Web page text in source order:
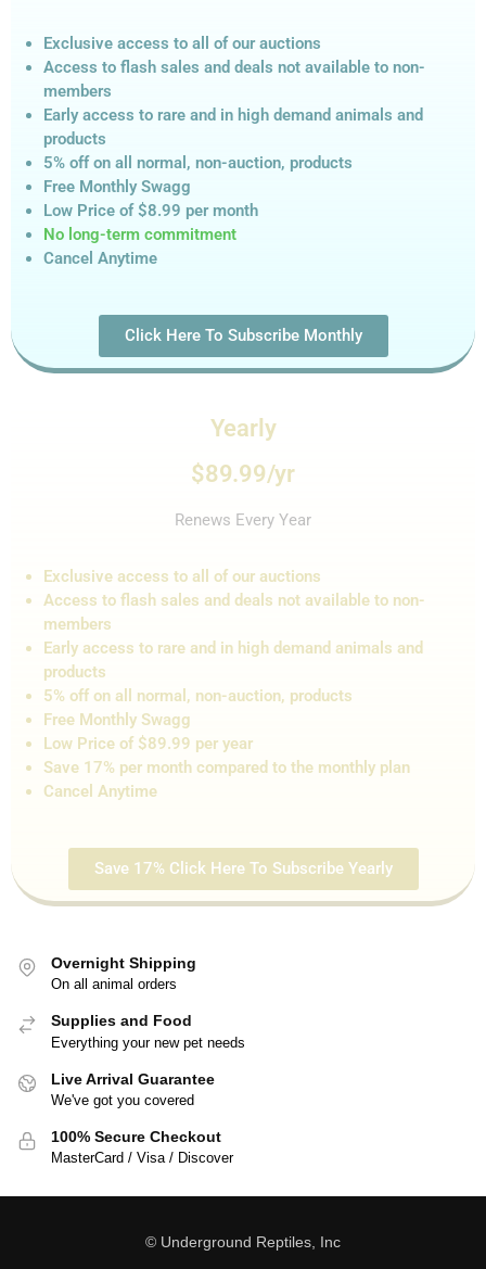
Exclusive access to all of our auctions
Access to flash sales and deals not available to non-
members
Early access to rare and in high demand animals and
products
5% off on all normal, non-auction, products
Free Monthly Swagg
Low Price of $8.99 per month
No long-term commitment
Cancel Anytime
Click Here To Subscribe Monthly
Yearly
$89.99/yr
Renews Every Year
Exclusive access to all of our auctions
Access to flash sales and deals not available to non-
members
Early access to rare and in high demand animals and
products
5% off on all normal, non-auction, products
Free Monthly Swagg
Low Price of $89.99 per year
Save 17% per month compared to the monthly plan
Cancel Anytime
Save 17% Click Here To Subscribe Yearly
Overnight Shipping
On all animal orders
Supplies and Food
Everything your new pet needs
Live Arrival Guarantee
We've got you covered
100% Secure Checkout
MasterCard / Visa / Discover
© Underground Reptiles, Inc